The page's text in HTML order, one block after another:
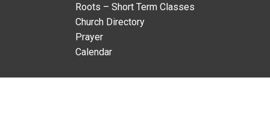
Roots – Short Term Classes
Church Directory
Prayer
Calendar